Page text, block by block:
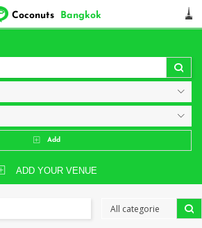
Coconuts Bangkok
Add
ADD YOUR VENUE